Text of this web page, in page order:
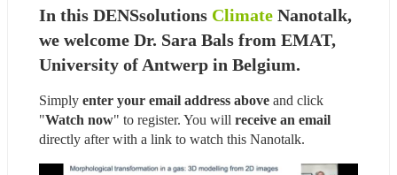
In this DENSsolutions Climate Nanotalk,
we welcome Dr. Sara Bals from EMAT,
University of Antwerp in Belgium.
Simply enter your email address above and click
"Watch now" to register. You will receive an email
directly after with a link to watch this Nanotalk.